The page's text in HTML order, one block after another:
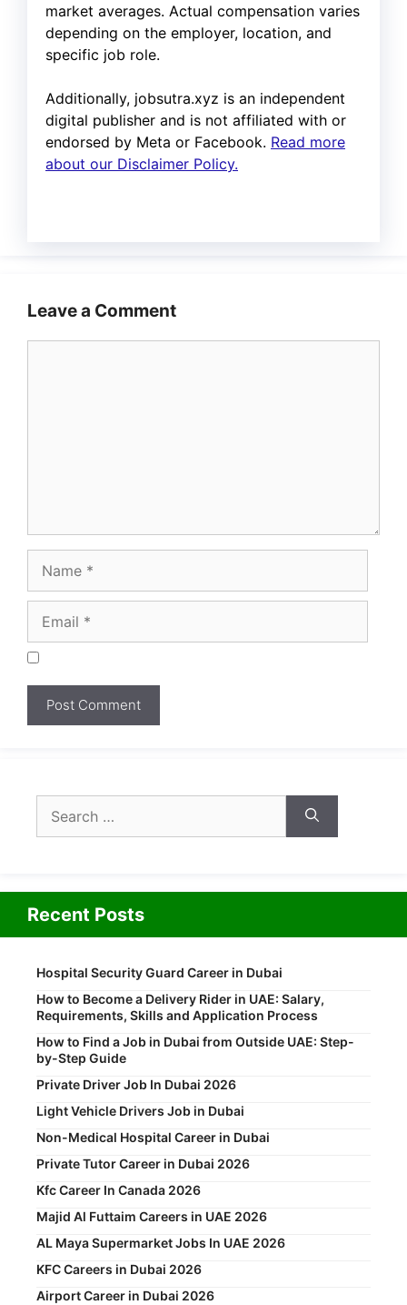
market averages. Actual compensation varies
depending on the employer, location, and
specific job role.
Additionally, jobsutra.xyz is an independent
digital publisher and is not affiliated with or
endorsed by Meta or Facebook. Read more
about our Disclaimer Policy.
Leave a Comment
for:
Recent Posts
Hospital Security Guard Career in Dubai
How to Become a Delivery Rider in UAE: Salary,
Requirements, Skills and Application Process
How to Find a Job in Dubai from Outside UAE: Step-
by-Step Guide
Private Driver Job In Dubai 2026
Light Vehicle Drivers Job in Dubai
Non-Medical Hospital Career in Dubai
Private Tutor Career in Dubai 2026
Kfc Career In Canada 2026
Majid Al Futtaim Careers in UAE 2026
AL Maya Supermarket Jobs In UAE 2026
KFC Careers in Dubai 2026
Airport Career in Dubai 2026